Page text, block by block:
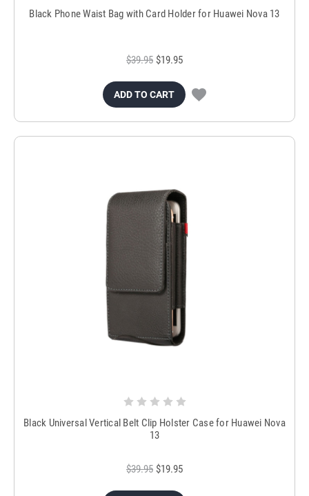
Black Phone Waist Bag with Card Holder for Huawei Nova 13
$39.95 $19.95
ADD TO CART
Black Universal Vertical Belt Clip Holster Case for Huawei Nova
13
$39.95 $19.95